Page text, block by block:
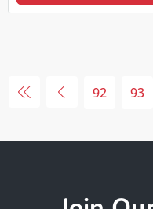
92 93